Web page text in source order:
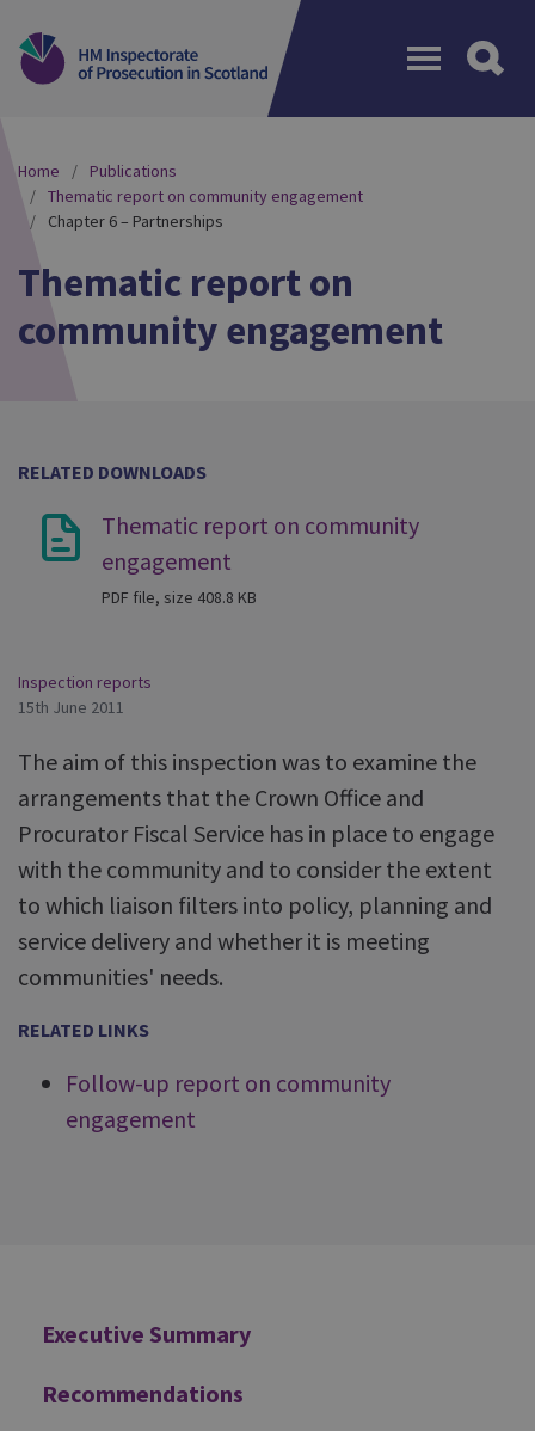
Home
Publications
Thematic report on community engagement
Chapter 6 – Partnerships
Thematic report on
community engagement
RELATED DOWNLOADS
Thematic report on community
engagement
PDF file, size 408.8 KB
Inspection reports
15th June 2011
The aim of this inspection was to examine the
arrangements that the Crown Office and
Procurator Fiscal Service has in place to engage
with the community and to consider the extent
to which liaison filters into policy, planning and
service delivery and whether it is meeting
communities' needs.
RELATED LINKS
Follow-up report on community
engagement
Additional
Executive Summary
Recommendations